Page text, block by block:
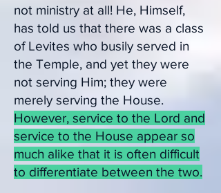
not ministry at all! He, Himself,
has told us that there was a class
of Levites who busily served in
the Temple, and yet they were
not serving Him; they were
merely serving the House.
However, service to the Lord and
service to the House appear so
much alike that it is often difficult
to differentiate between the two.